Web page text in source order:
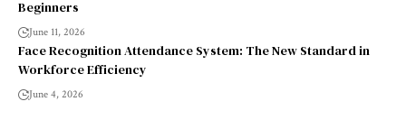
Beginners
June 11, 2026
Face Recognition Attendance System: The New Standard in
Workforce Efficiency
June 4, 2026